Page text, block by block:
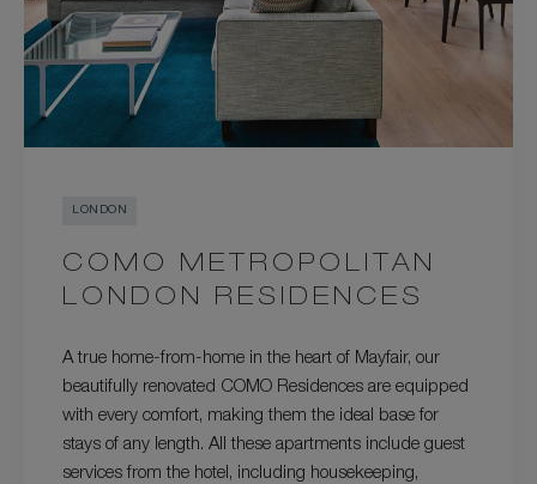
LONDON
COMO METROPOLITAN
LONDON RESIDENCES
A true home-from-home in the heart of Mayfair, our
beautifully renovated COMO Residences are equipped
with every comfort, making them the ideal base for
stays of any length. All these apartments include guest
services from the hotel, including housekeeping,